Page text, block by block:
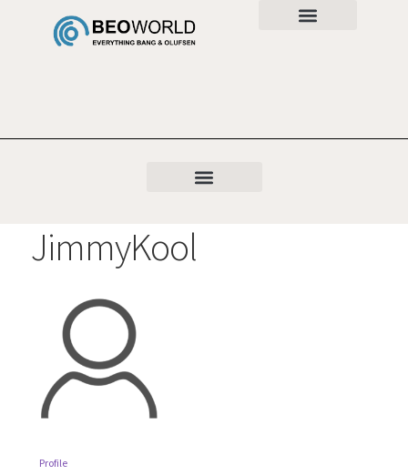
JimmyKool
Profile